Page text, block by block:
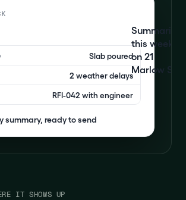
Summarise
this week
on 21
Marlow St
Slab poured
2 weather delays
RFI-042 with engineer
summary, ready to send
IT SHOWS UP